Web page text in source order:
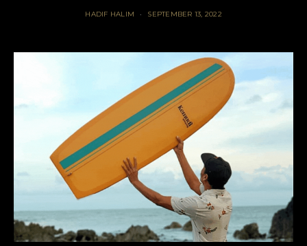
HADIF HALIM SEPTEMBER 13, 2022